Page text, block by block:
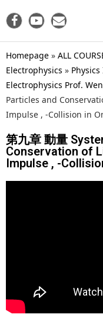
Homepage » ALL
Electrophysics »
Electrophysics Prof.
Particles and
Impulse , -Collision in
第九章 動量
Conservation of
Impulse , -